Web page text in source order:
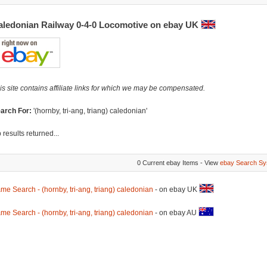
Railway 0-4-0 Locomotive on ebay UK
site contains affiliate links for which we may be compensated.
For: '(hornby, tri-ang, triang) caledonian'
results returned...
0 Current ebay Items - View ebay Search
Search - (hornby, tri-ang, triang) caledonian - on ebay UK
Search - (hornby, tri-ang, triang) caledonian - on ebay AU